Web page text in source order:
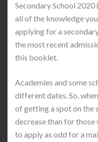
Secondary School
all of the knowledge
applying for a
the most recent
this booklet.
Academies and some
different dates. So,
of getting a spot on the
decrease than for those
to apply as odd for a